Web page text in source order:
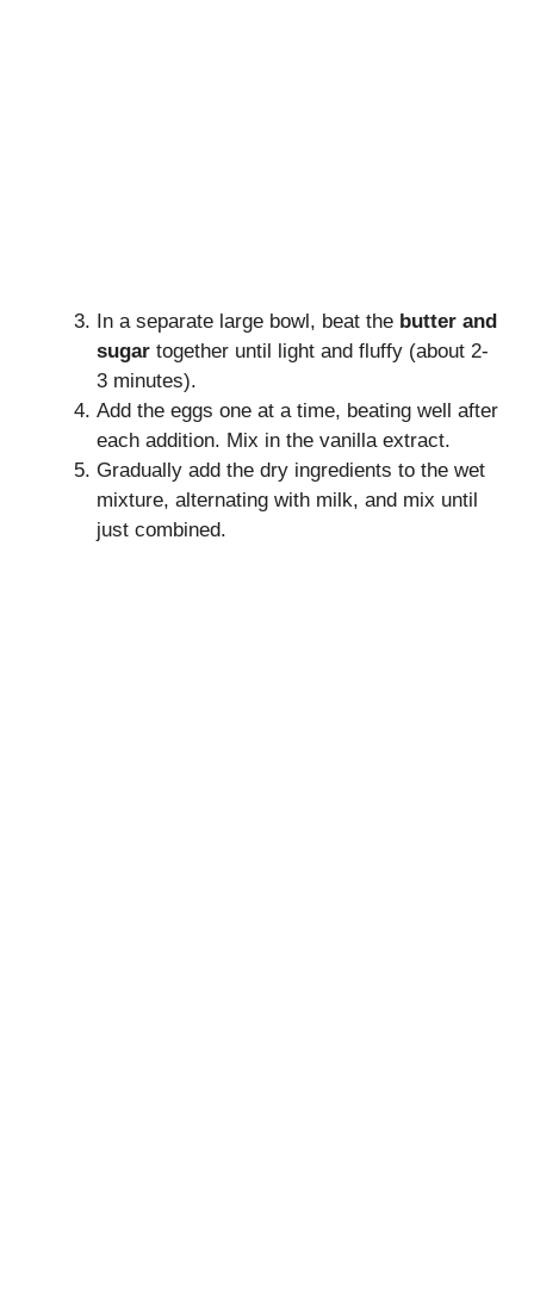
In a separate large bowl, beat the butter and
sugar together until light and fluffy (about 2-
3 minutes).
Add the eggs one at a time, beating well after
each addition. Mix in the vanilla extract.
Gradually add the dry ingredients to the wet
mixture, alternating with milk, and mix until
just combined.